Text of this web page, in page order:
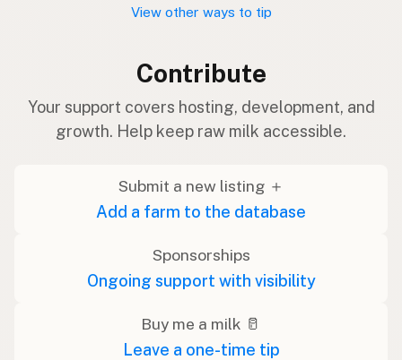
View other ways to tip
Contribute
Your support covers hosting, development, and
growth. Help keep raw milk accessible.
Submit a new listing ＋
Add a farm to the database
Sponsorships
Ongoing support with visibility
Buy me a milk 🥛
Leave a one-time tip